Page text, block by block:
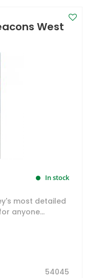
West
In stock
most detailed
anyone...
54045